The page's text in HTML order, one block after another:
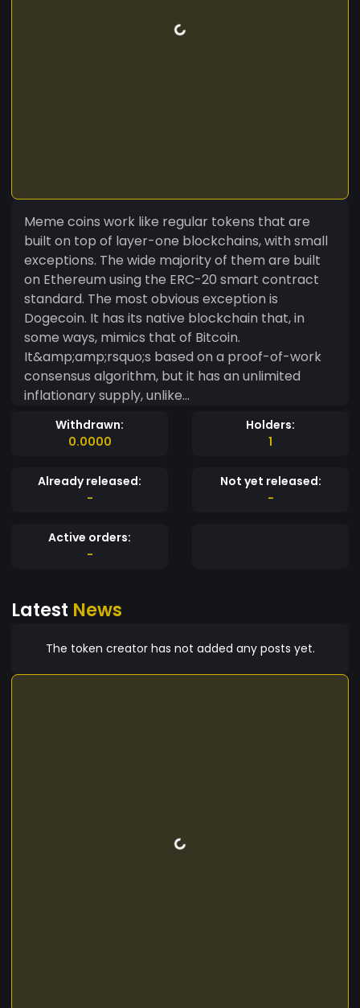
Meme coins work like regular tokens that are
built on top of layer-one blockchains, with small
exceptions. The wide majority of them are built
on Ethereum using the ERC-20 smart contract
standard. The most obvious exception is
Dogecoin. It has its native blockchain that, in
some ways, mimics that of Bitcoin.
It&amp;amp;rsquo;s based on a proof-of-work
consensus algorithm, but it has an unlimited
inflationary supply, unlike
Bitcoin&amp;amp;rsquo;s capped supply. Other
meme coins, such as Shiba Inu (SHIB), are
projects to provide additional value and engage
their users. In general, though, meme coins rely
based on to build a strong community
that&amp;amp;rsquo;s passionate about it and
Withdrawn:
0.0000
Holders:
1
Already released:
-
Not yet released:
-
Active orders:
-
Latest News
The token creator has not added any posts yet.